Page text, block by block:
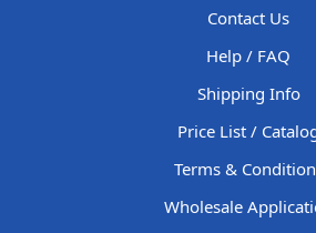
Contact Us
Help / FAQ
Shipping Info
Price List /
Terms &
Wholesale